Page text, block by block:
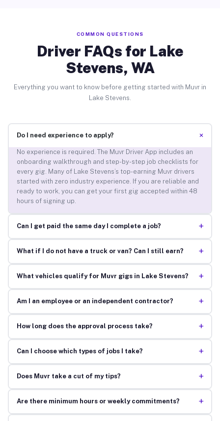
COMMON QUESTIONS
Driver FAQs for Lake
Stevens, WA
Everything you want to know before getting started with Muvr in
Lake Stevens.
Do I need experience to apply? +
No experience is required. The Muvr Driver App includes an
onboarding walkthrough and step-by-step job checklists for
every gig. Many of Lake Stevens’s top-earning Muvr drivers
started with zero industry experience. If you are reliable and
ready to work, you can get your first gig accepted within 48
hours of signing up.
Can I get paid the same day I complete a job? +
What if I do not have a truck or van? Can I still earn? +
What vehicles qualify for Muvr gigs in Lake Stevens? +
Am I an employee or an independent contractor? +
How long does the approval process take? +
Can I choose which types of jobs I take? +
Does Muvr take a cut of my tips? +
Are there minimum hours or weekly commitments? +